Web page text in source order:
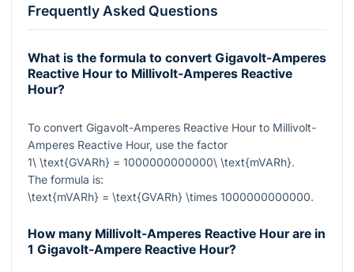
Frequently Asked Questions
What is the formula to convert Gigavolt-Amperes
Reactive Hour to Millivolt-Amperes Reactive
Hour?
To convert Gigavolt-Amperes Reactive Hour to Millivolt-
Amperes Reactive Hour, use the factor
1\ \text{GVARh} = 1000000000000\ \text{mVARh}.
The formula is:
\text{mVARh} = \text{GVARh} \times 1000000000000.
How many Millivolt-Amperes Reactive Hour are in
1 Gigavolt-Ampere Reactive Hour?